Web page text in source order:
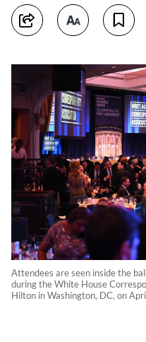
Attendees are seen inside the
during the White House
Hilton in Washington, DC, on